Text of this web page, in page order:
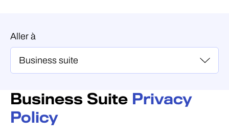
Aller à
Business Suite Privacy
Policy